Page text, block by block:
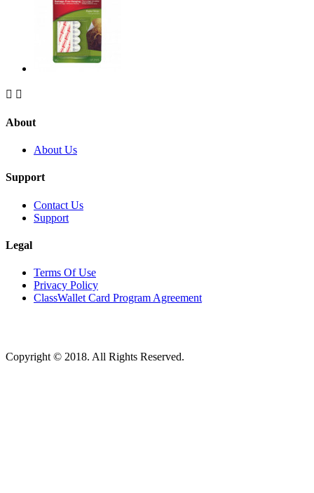
 
About
About Us
Support
Contact Us
Support
Legal
Terms Of Use
Privacy Policy
ClassWallet Card Program Agreement
Copyright © 2018. All Rights Reserved.